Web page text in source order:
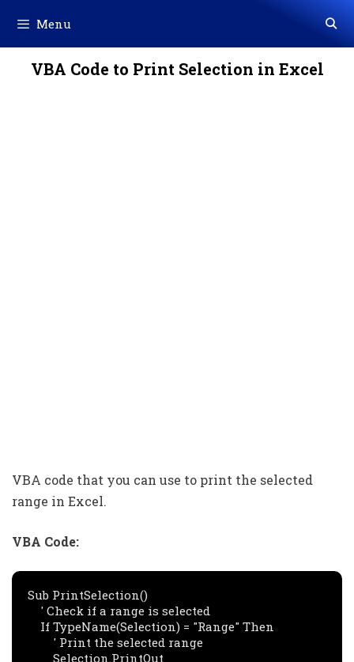
content
Menu
VBA Code to Print Selection in Excel
VBA code that you can use to print the selected
range in Excel.
VBA Code:
Sub PrintSelection()